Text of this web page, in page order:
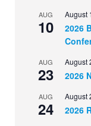
AUG
10
August
2026
AUG
23
August
2026
AUG
24
August
2026